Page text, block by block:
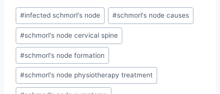
Post
Tags:
#infected schmorl's node #schmorl's node causes
#schmorl's node cervical spine
#schmorl's node formation
#schmorl's node physiotherapy treatment